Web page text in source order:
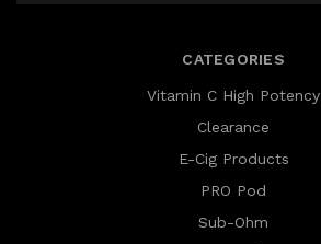
CATEGORIES
Vitamin C High Potency
Clearance
E-Cig Products
PRO Pod
Sub-Ohm